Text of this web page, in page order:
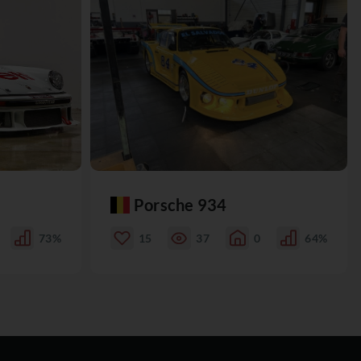
73%
Porsche 934
15 37 0 64%